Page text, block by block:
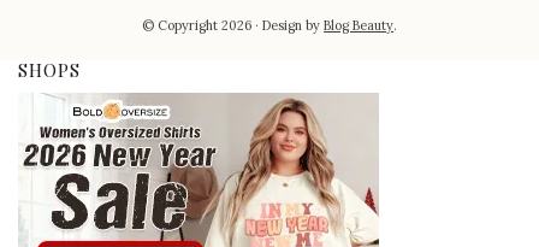
© Copyright 2026 Design byBlog Beauty.
SHOPS